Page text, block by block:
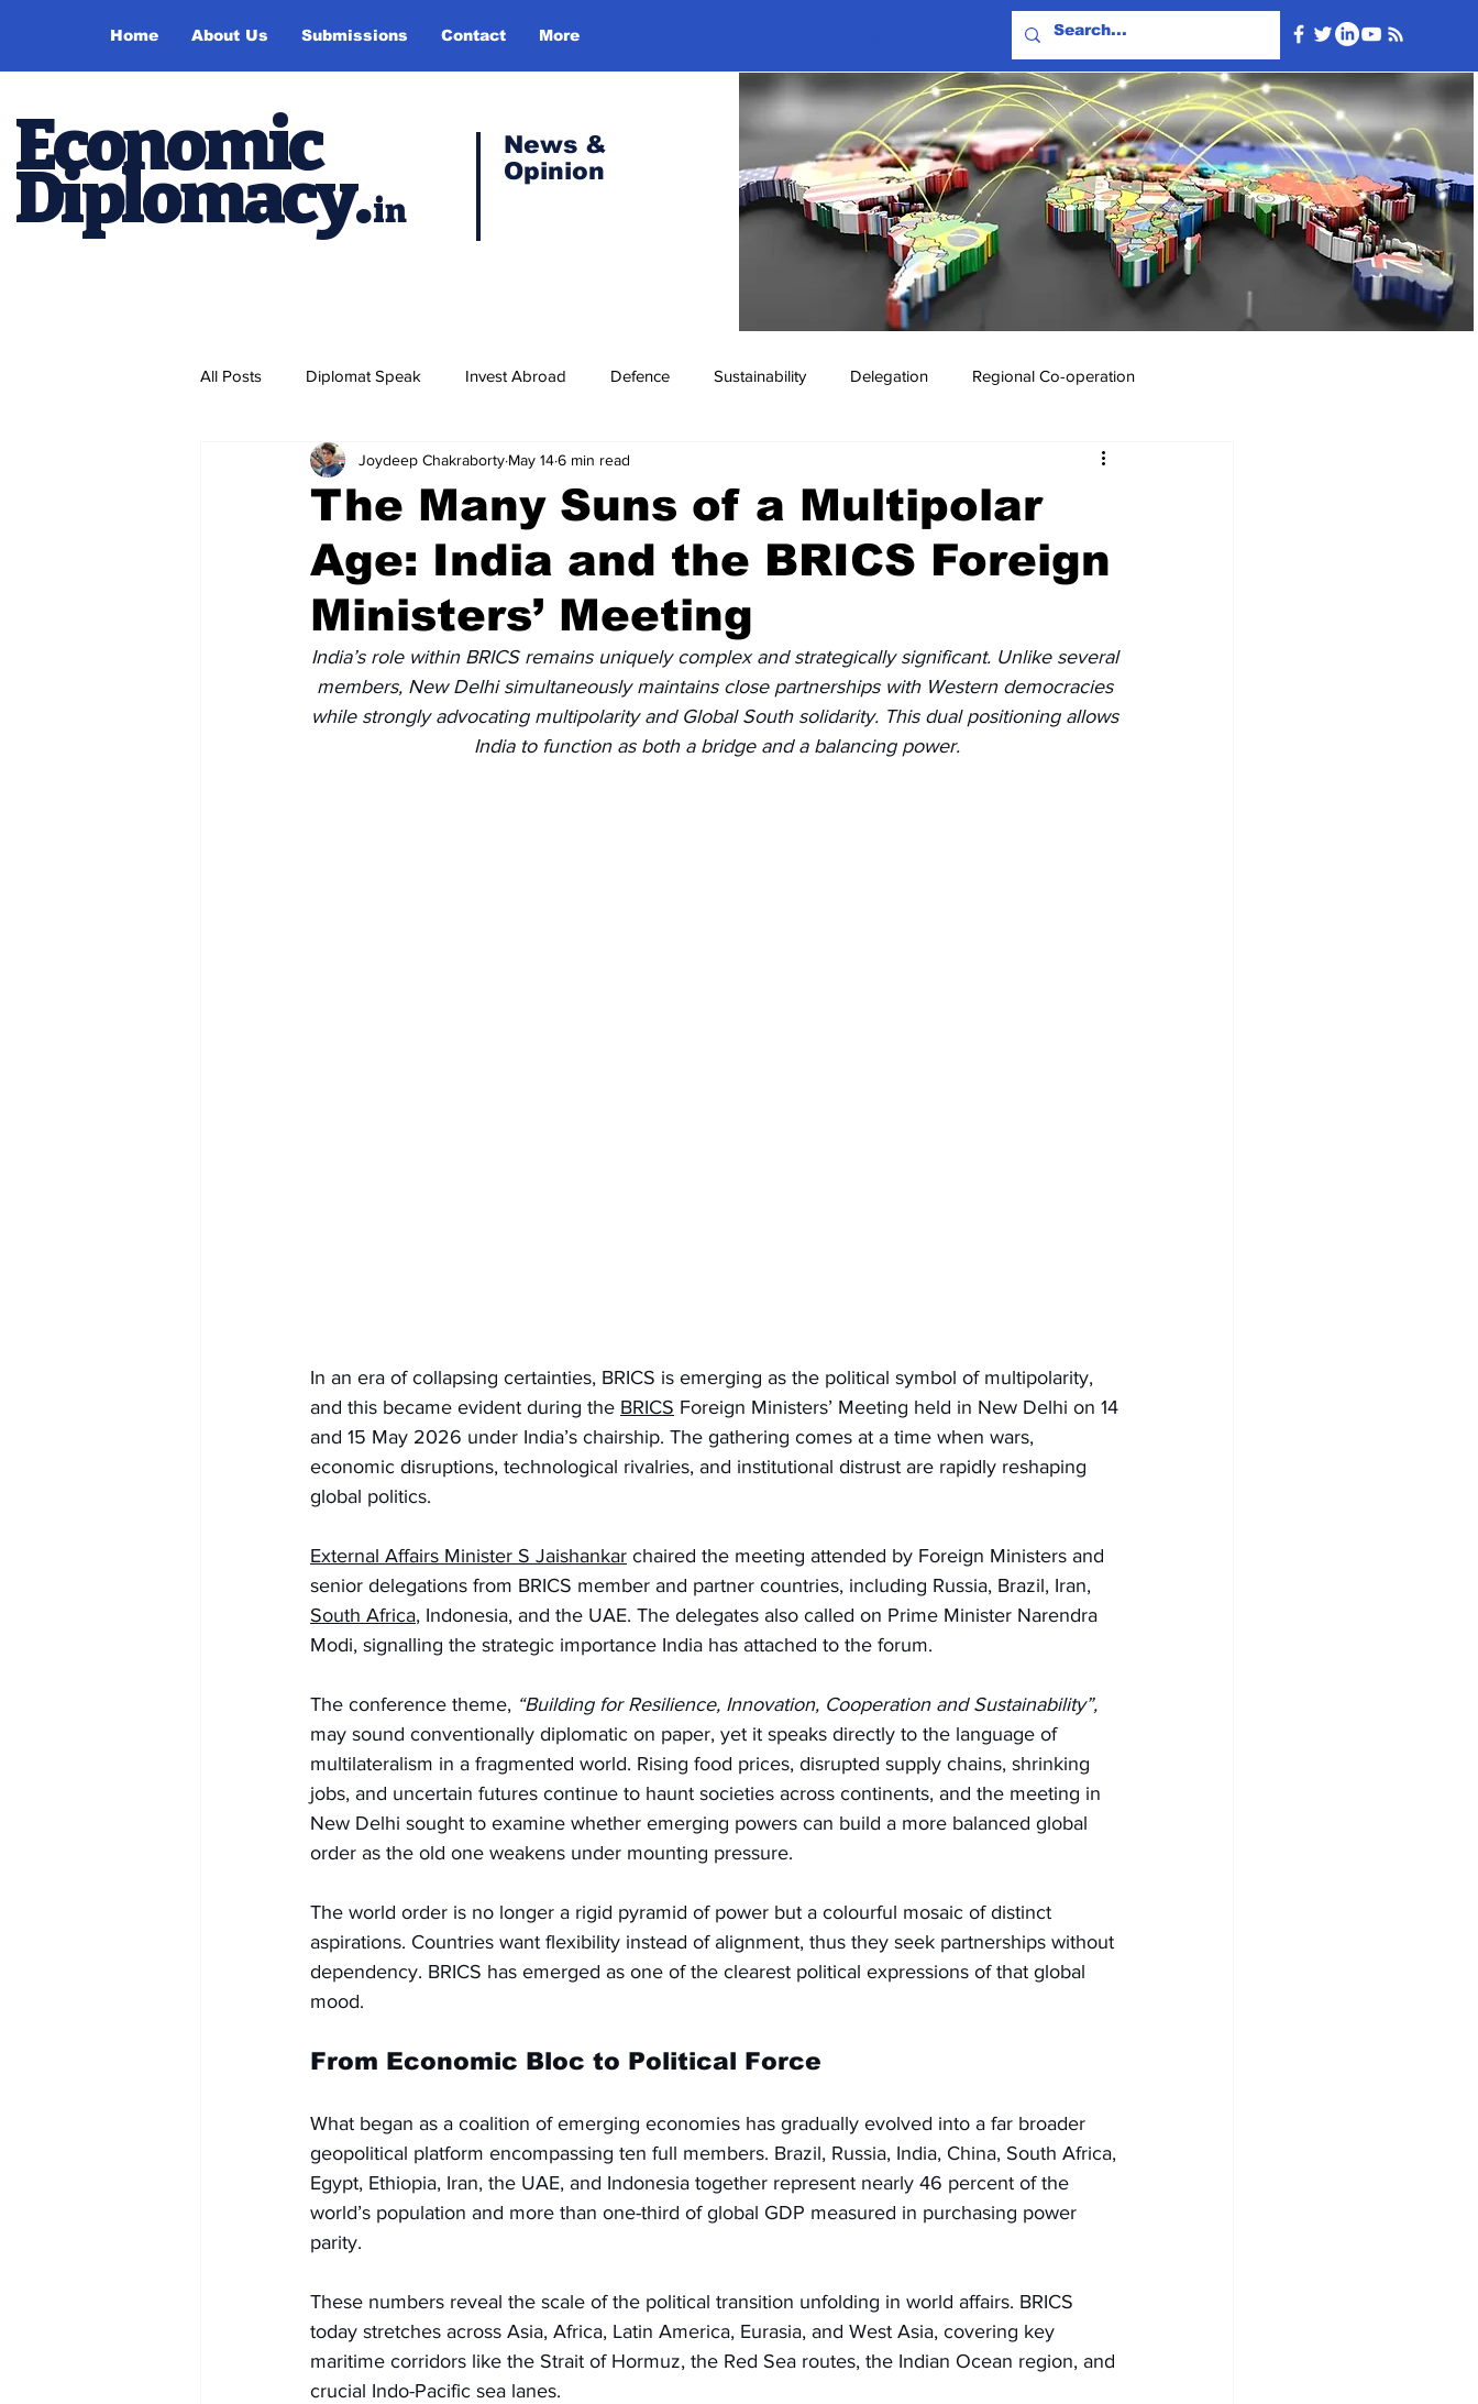
Home About Us Submissions Contact More
Economic
Diplomacy.in
News &
Opinion
All Posts Diplomat Speak Invest Abroad Defence Sustainability Delegation Regional Co-operation
Study Abroad Press Release Missions Abroad Events & Videos
Recent Posts Voices Now Diplomatic Pulse
The Many Suns of a Multipolar
Age: India and the BRICS Foreign
Ministers’ Meeting
Joydeep Chakraborty May 146 min read
India’s role within BRICS remains uniquely complex and strategically significant. Unlike several
members, New Delhi simultaneously maintains close partnerships with Western democracies
while strongly advocating multipolarity and Global South solidarity. This dual positioning allows
India to function as both a bridge and a balancing power.
In an era of collapsing certainties, BRICS is emerging as the political symbol of multipolarity,
and this became evident during the BRICS Foreign Ministers’ Meeting held in New Delhi on 14
and 15 May 2026 under India’s chairship. The gathering comes at a time when wars,
economic disruptions, technological rivalries, and institutional distrust are rapidly reshaping
global politics.
External Affairs Minister S Jaishankar chaired the meeting attended by Foreign Ministers and
senior delegations from BRICS member and partner countries, including Russia, Brazil, Iran,
South Africa, Indonesia, and the UAE. The delegates also called on Prime Minister Narendra
Modi, signalling the strategic importance India has attached to the forum.
The conference theme, “Building for Resilience, Innovation, Cooperation and Sustainability”,
may sound conventionally diplomatic on paper, yet it speaks directly to the language of
multilateralism in a fragmented world. Rising food prices, disrupted supply chains, shrinking
jobs, and uncertain futures continue to haunt societies across continents, and the meeting in
New Delhi sought to examine whether emerging powers can build a more balanced global
order as the old one weakens under mounting pressure.
The world order is no longer a rigid pyramid of power but a colourful mosaic of distinct
aspirations. Countries want flexibility instead of alignment, thus they seek partnerships without
dependency. BRICS has emerged as one of the clearest political expressions of that global
mood.
From Economic Bloc to Political Force
What began as a coalition of emerging economies has gradually evolved into a far broader
geopolitical platform encompassing ten full members. Brazil, Russia, India, China, South Africa,
Egypt, Ethiopia, Iran, the UAE, and Indonesia together represent nearly 46 percent of the
world’s population and more than one-third of global GDP measured in purchasing power
parity.
These numbers reveal the scale of the political transition unfolding in world affairs. BRICS
today stretches across Asia, Africa, Latin America, Eurasia, and West Asia, covering key
maritime corridors like the Strait of Hormuz, the Red Sea routes, the Indian Ocean region, and
crucial Indo-Pacific sea lanes.